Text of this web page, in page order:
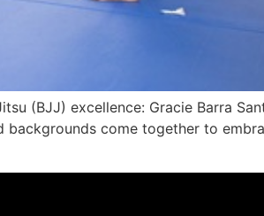
(BJJ) excellence: Gracie Barra
backgrounds come together to